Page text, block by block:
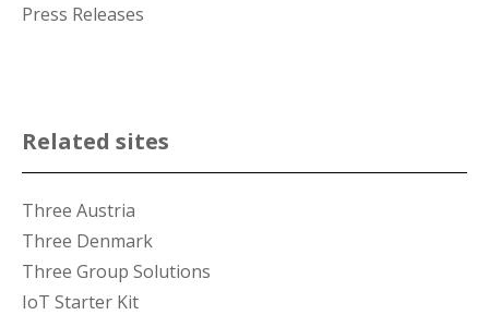
Press Releases
Related sites
Three Austria
Three Denmark
Three Group Solutions
IoT Starter Kit